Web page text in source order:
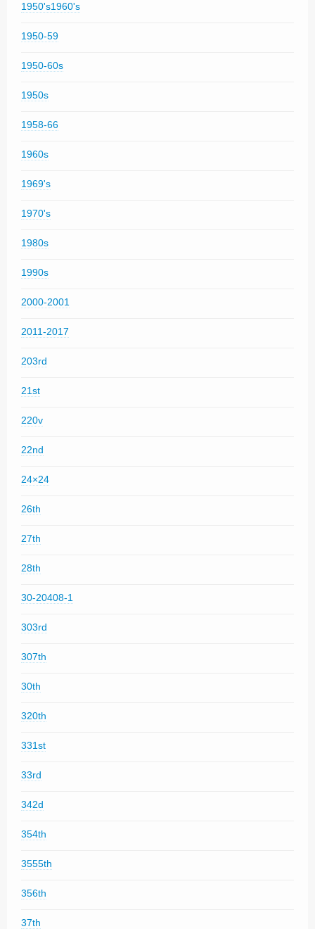
1950's1960's
1950-59
1950-60s
1950s
1958-66
1960s
1969's
1970's
1980s
1990s
2000-2001
2011-2017
203rd
21st
220v
22nd
24×24
26th
27th
28th
30-20408-1
303rd
307th
30th
320th
331st
33rd
342d
354th
3555th
356th
37th